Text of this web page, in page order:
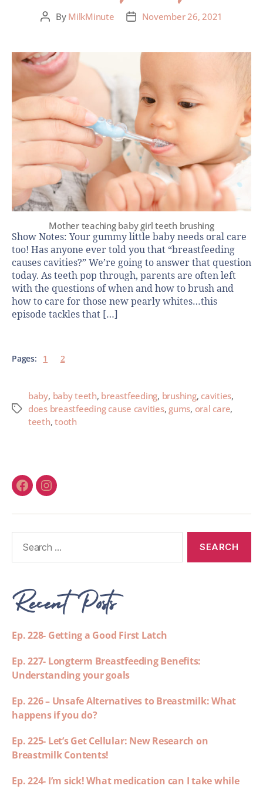
By MilkMinute November 26, 2021
Mother teaching baby girl teeth brushing
Show Notes: Your gummy little baby needs oral care
too! Has anyone ever told you that “breastfeeding
causes cavities?” We’re going to answer that question
today. As teeth pop through, parents are often left
with the questions of when and how to brush and
how to care for those new pearly whites…this
episode tackles that […]
Pages: 1 2
baby, baby teeth, breastfeeding, brushing, cavities,
does breastfeeding cause cavities, gums, oral care,
teeth,tooth
Recent Posts
Ep. 228- Getting a Good First Latch
Ep. 227- Longterm Breastfeeding Benefits:
Understanding your goals
Ep. 226 – Unsafe Alternatives to Breastmilk: What
happens if you do?
Ep. 225- Let’s Get Cellular: New Research on
Breastmilk Contents!
Ep. 224- I’m sick! What medication can I take while